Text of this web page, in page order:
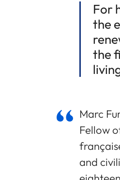
For
the
the
Marc
Fellow
and